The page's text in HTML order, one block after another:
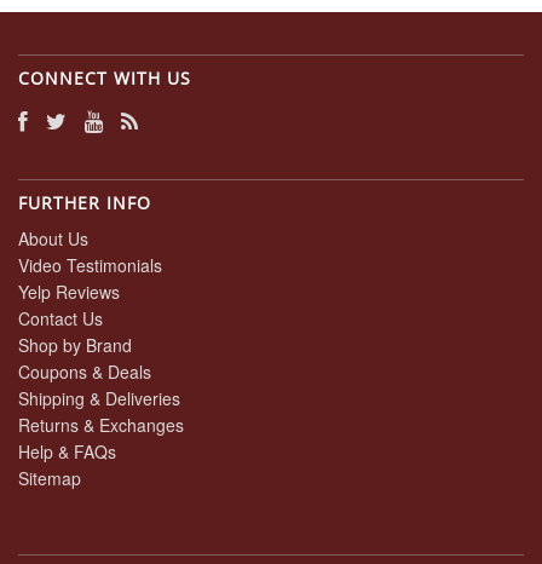
CONNECT WITH US
FURTHER INFO
About Us
Video Testimonials
Yelp Reviews
Contact Us
Shop by Brand
Coupons & Deals
Shipping & Deliveries
Returns & Exchanges
Help & FAQs
Sitemap